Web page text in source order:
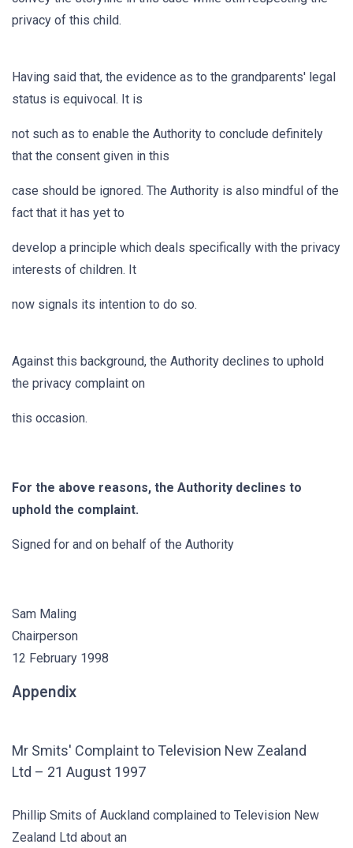
privacy of this child.
Having said that, the evidence as to the grandparents' legal
status is equivocal. It is
not such as to enable the Authority to conclude definitely
that the consent given in this
case should be ignored. The Authority is also mindful of the
fact that it has yet to
develop a principle which deals specifically with the privacy
interests of children. It
now signals its intention to do so.
Against this background, the Authority declines to uphold
the privacy complaint on
this occasion.
For the above reasons, the Authority declines to
uphold the complaint.
Signed for and on behalf of the Authority
Sam Maling
Chairperson
12 February 1998
Appendix
Mr Smits' Complaint to Television New Zealand
Ltd – 21 August 1997
Phillip Smits of Auckland complained to Television New
Zealand Ltd about an